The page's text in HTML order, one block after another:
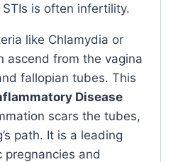
is often infertility.
like Chlamydia or
ascend from the vagina
fallopian tubes. This
Disease
scars the tubes,
path. It is a leading
pregnancies and